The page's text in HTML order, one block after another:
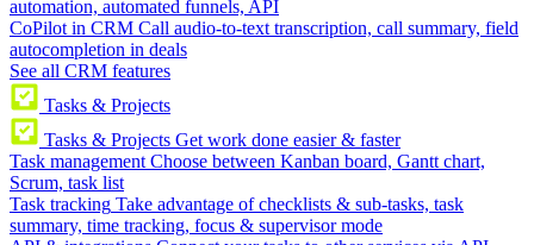
automation, automated funnels, API
CoPilot in CRM Call audio-to-text transcription, call summary, field
autocompletion in deals
See all CRM features
Tasks & Projects
Tasks & Projects Get work done easier & faster
Task management Choose between Kanban board, Gantt chart,
Scrum, task list
Task tracking Take advantage of checklists & sub-tasks, task
summary, time tracking, focus & supervisor mode